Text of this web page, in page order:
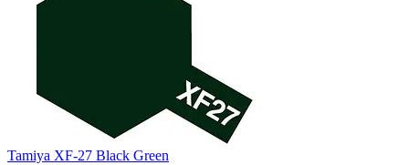
Tamiya XF-27 Black Green